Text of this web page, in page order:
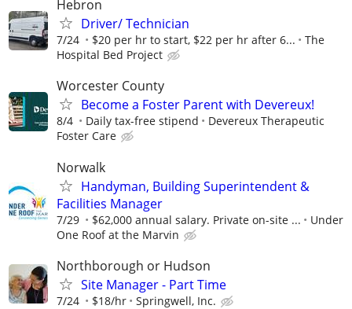
Hebron
Driver/ Technician
7/24 $20 per hr to start, $22 per hr after 6...
The
Hospital Bed Project
Worcester County
Become a Foster Parent with Devereux!
8/4 Daily tax-free stipend
Devereux Therapeutic
Foster Care
Norwalk
Handyman, Building Superintendent &
Facilities Manager
7/29 $62,000 annual salary. Private on-site ...
Under
One Roof at the Marvin
Northborough or Hudson
Site Manager - Part Time
7/24 $18/hr Springwell, Inc.